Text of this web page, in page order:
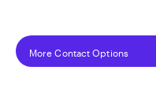
More Contact Options